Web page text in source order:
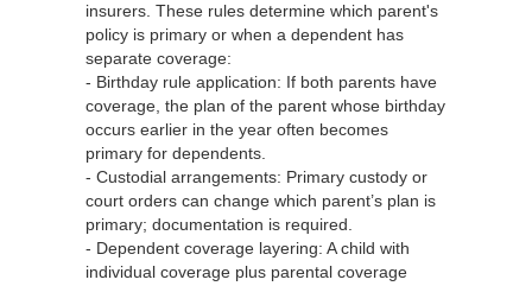
insurers. These rules determine which parent's
policy is primary or when a dependent has
separate coverage:
- Birthday rule application: If both parents have
coverage, the plan of the parent whose birthday
occurs earlier in the year often becomes
primary for dependents.
- Custodial arrangements: Primary custody or
court orders can change which parent’s plan is
primary; documentation is required.
- Dependent coverage layering: A child with
individual coverage plus parental coverage